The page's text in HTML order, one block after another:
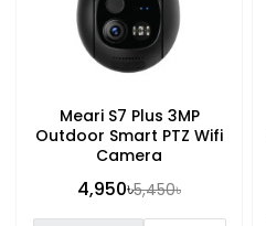
Meari S7 Plus 3MP
Outdoor Smart PTZ Wifi
Camera
4,950৳5,450৳